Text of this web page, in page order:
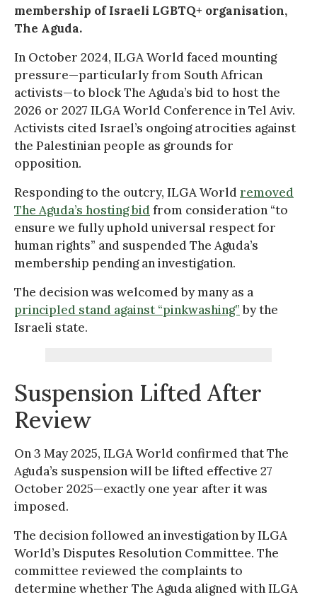
membership of Israeli LGBTQ+ organisation,
The Aguda.
In October 2024, ILGA World faced mounting
pressure—particularly from South African
activists—to block The Aguda’s bid to host the
2026 or 2027 ILGA World Conference in Tel Aviv.
Activists cited Israel’s ongoing atrocities against
the Palestinian people as grounds for
opposition.
Responding to the outcry, ILGA World removed
The Aguda’s hosting bid from consideration “to
ensure we fully uphold universal respect for
human rights” and suspended The Aguda’s
membership pending an investigation.
The decision was welcomed by many as a
principled stand against “pinkwashing”by the
Israeli state.
Suspension Lifted After
Review
On 3 May 2025, ILGA World confirmed that The
Aguda’s suspension will be lifted effective 27
October 2025—exactly one year after it was
imposed.
The decision followed an investigation by ILGA
World’s Disputes Resolution Committee. The
committee reviewed the complaints to
determine whether The Aguda aligned with ILGA